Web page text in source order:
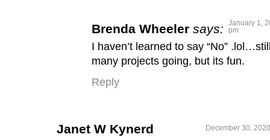
Brenda Wheeler says:
January 1,
pm
I haven’t learned to say “No”
many projects going, but its fun.
Reply
Janet W Kynerd
December 30,